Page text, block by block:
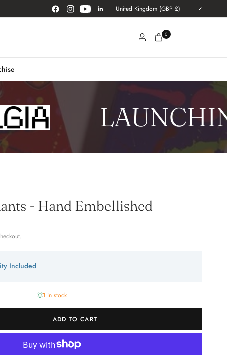
Update
country/region
0
- Hand Embellished
Included
1 in stock
ADD TO CART